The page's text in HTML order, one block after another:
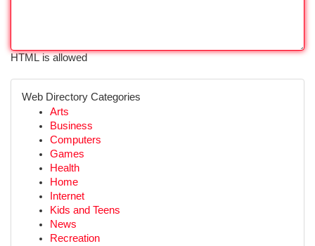
HTML is allowed
Web Directory Categories
Arts
Business
Computers
Games
Health
Home
Internet
Kids and Teens
News
Recreation